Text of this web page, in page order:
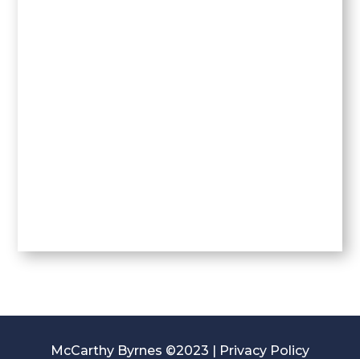
McCarthy Byrnes ©2023 | Privacy Policy